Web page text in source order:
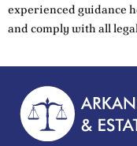
experienced guidance
and comply with all